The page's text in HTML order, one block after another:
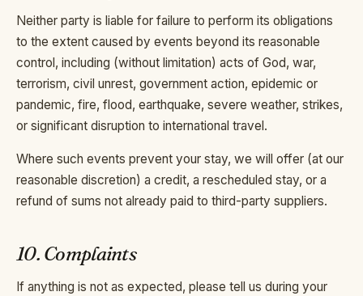
Neither party is liable for failure to perform its obligations
to the extent caused by events beyond its reasonable
control, including (without limitation) acts of God, war,
terrorism, civil unrest, government action, epidemic or
pandemic, fire, flood, earthquake, severe weather, strikes,
or significant disruption to international travel.
Where such events prevent your stay, we will offer (at our
reasonable discretion) a credit, a rescheduled stay, or a
refund of sums not already paid to third-party suppliers.
10. Complaints
If anything is not as expected, please tell us during your